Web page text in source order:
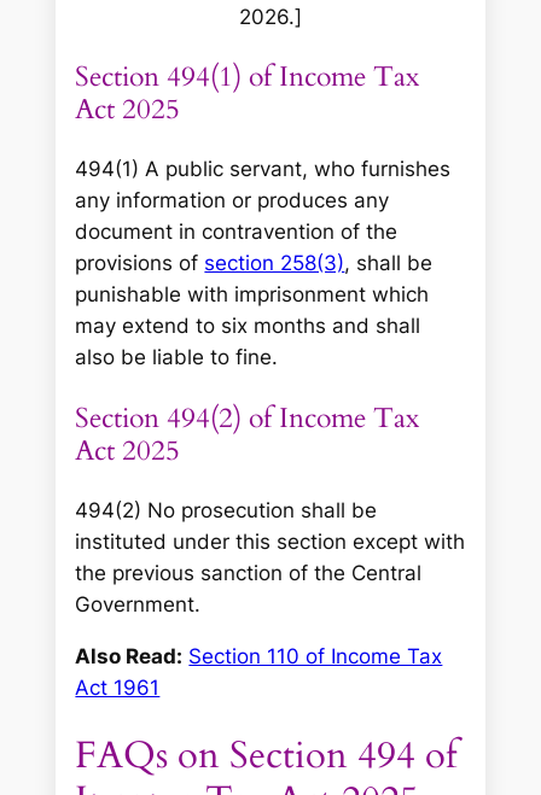
2026.]
Section 494(1) of Income Tax
Act 2025
494(1) A public servant, who furnishes
any information or produces any
document in contravention of the
provisions of section 258(3), shall be
punishable with imprisonment which
may extend to six months and shall
also be liable to fine.
Section 494(2) of Income Tax
Act 2025
494(2) No prosecution shall be
instituted under this section except with
the previous sanction of the Central
Government.
Also Read: Section 110 of Income Tax
Act 1961
FAQs on Section 494 of